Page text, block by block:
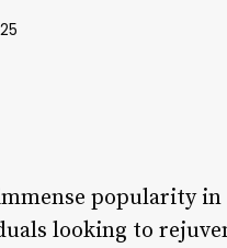
popularity
looking to